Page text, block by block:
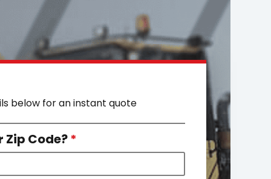
below for an instant quote
Zip Code?*